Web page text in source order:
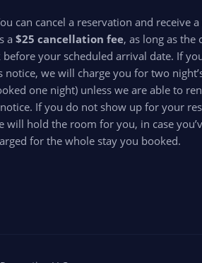
can cancel a reservation and receive
a $25 cancellation fee, as long as the
before your scheduled arrival date. If
notice, we will charge you for two
one night) unless we are able to
If you do not show up for your
will hold the room for you, in case
for the whole stay you booked.